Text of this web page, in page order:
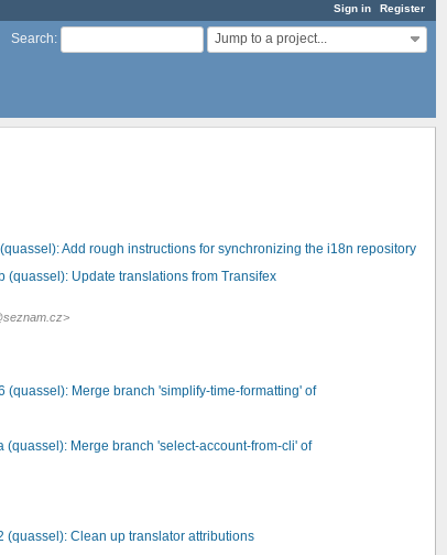
Sign in Register
Search: Jump to a project...
Add rough instructions for synchronizing the i18n repository
(quassel): Update translations from Transifex
(quassel): Merge branch 'simplify-time-formatting' of
(quassel): Merge branch 'select-account-from-cli' of
(quassel): Clean up translator attributions